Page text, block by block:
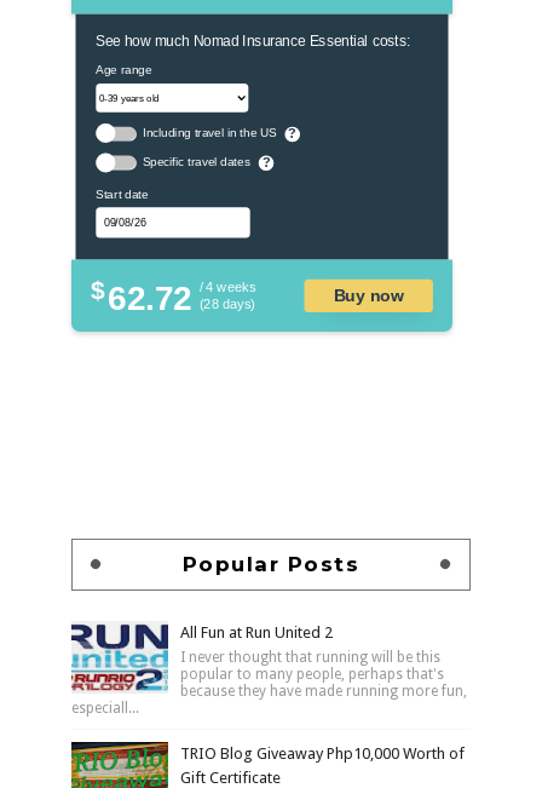
See how much Nomad Insurance Essential costs:
Age range
Including travel in the US ?
Specific travel dates ?
Start date
$62.72 / 4 weeks
(28 days)
Buy now
Popular Posts
All Fun at Run United 2
I never thought that running will be this
popular to many people, perhaps that's
because they have made running more fun,
especiall...
TRIO Blog Giveaway Php10,000 Worth of
Gift Certificate